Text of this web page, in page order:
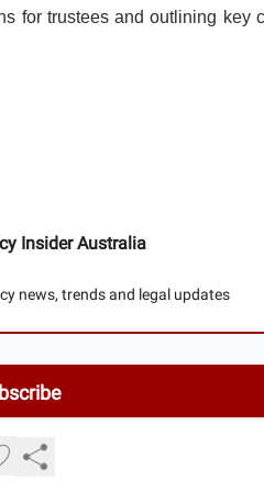
for trustees and outlining key
Insider Australia
news, trends and legal updates
Terms of use